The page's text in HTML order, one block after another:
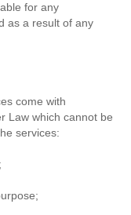
for any
as a result of any
come with
Law which cannot be
services: